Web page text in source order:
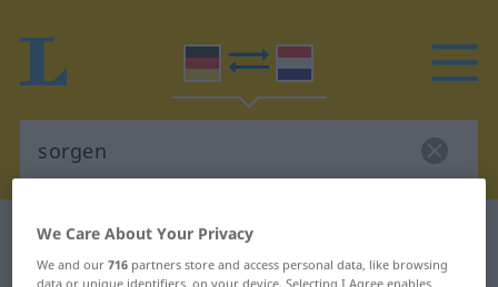
German-Dutch dictionary
German-Dutch translation for
We Care About Your Privacy
We and our716 partners store and access personal data, like browsing
data or unique identifiers, on your device. Selecting I Agree enables